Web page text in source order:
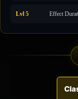
Lvl 5 Effect